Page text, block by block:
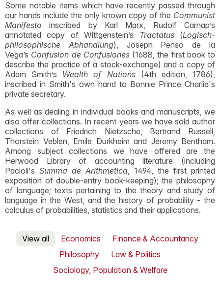
Some notable items which have recently passed through
our hands include the only known copy of the Communist
Manifesto inscribed by Karl Marx, Rudolf Carnap’s
annotated copy of Wittgenstein’s Tractatus(Logisch-
philosophische Abhandlung), Joseph Penso de la
Vega’s Confusion de Confusiones(1688, the first book to
describe the practice of a stock-exchange) and a copy of
Adam Smith’s Wealth of Nations(4th edition, 1786),
inscribed in Smith's own hand to Bonnie Prince Charlie's
private secretary.
As well as dealing in individual books and manuscripts, we
also offer collections. In recent years we have sold author
collections of Friedrich Nietzsche, Bertrand Russell,
Thorstein Veblen, Emile Durkheim and Jeremy Bentham.
Among subject collections we have offered are the
Herwood Library of accounting literature (including
Pacioli's Summa de Arithmetica, 1494, the first printed
exposition of double-entry book-keeping); the philosophy
of language; texts pertaining to the theory and study of
language in the West, and the history of probability - the
calculus of probabilities, statistics and their applications.
View all Economics
Finance & Accountancy
Philosophy
Law & Politics
Sociology, Population & Welfare